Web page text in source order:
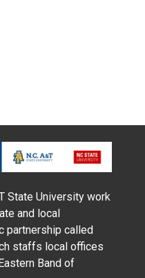
State University work
and local
partnership called
staffs local offices
Band of